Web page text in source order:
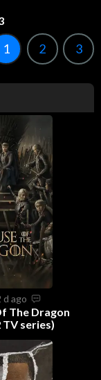
1 2 3
d ago
The Dragon
TV series)